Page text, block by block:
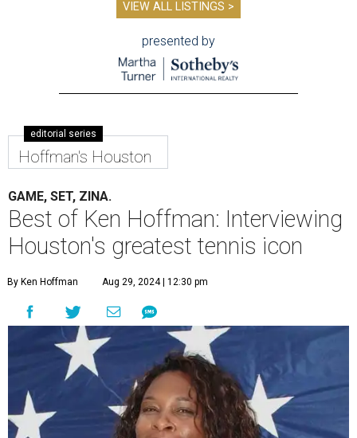
VIEW ALL LISTINGS >
presented by
editorial series
Hoffman's Houston
GAME, SET, ZINA.
Best of Ken Hoffman: Interviewing
Houston's greatest tennis icon
By Ken Hoffman Aug 29, 2024 | 12:30 pm